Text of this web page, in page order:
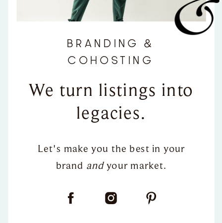
Let's make you the best in your
brand andyour market.
We turn listings into
legacies.
BRANDING &
COHOSTING